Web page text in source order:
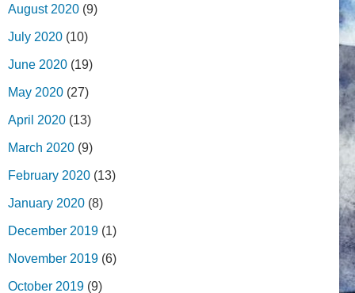
August 2020 (9)
July 2020 (10)
June 2020 (19)
May 2020 (27)
April 2020 (13)
March 2020 (9)
February 2020 (13)
January 2020 (8)
December 2019 (1)
November 2019 (6)
October 2019 (9)